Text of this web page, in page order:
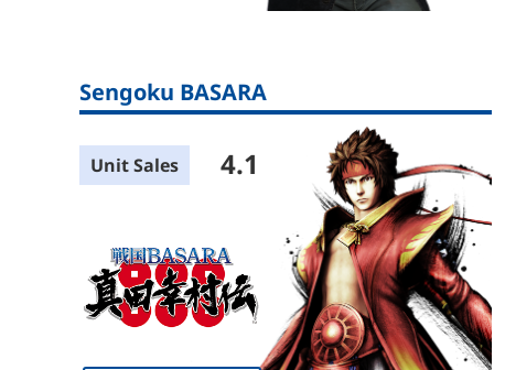
Sengoku BASARA
Unit Sales 4.1